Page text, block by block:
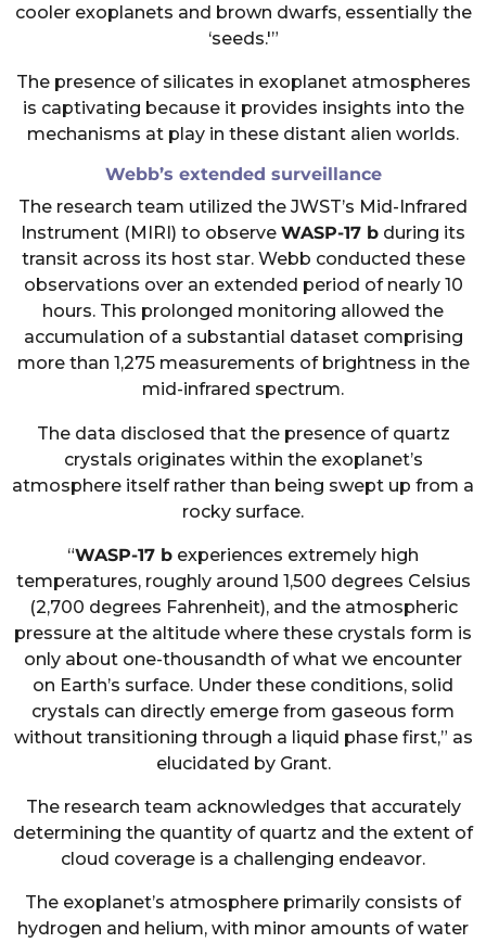
cooler exoplanets and brown dwarfs, essentially the
‘seeds.'”
The presence of silicates in exoplanet atmospheres
is captivating because it provides insights into the
mechanisms at play in these distant alien worlds.
Webb’s extended surveillance
The research team utilized the JWST’s Mid-Infrared
Instrument (MIRI) to observe WASP-17 b during its
transit across its host star. Webb conducted these
observations over an extended period of nearly 10
hours. This prolonged monitoring allowed the
accumulation of a substantial dataset comprising
more than 1,275 measurements of brightness in the
mid-infrared spectrum.
The data disclosed that the presence of quartz
crystals originates within the exoplanet’s
atmosphere itself rather than being swept up from a
rocky surface.
“WASP-17 b experiences extremely high
temperatures, roughly around 1,500 degrees Celsius
(2,700 degrees Fahrenheit), and the atmospheric
pressure at the altitude where these crystals form is
only about one-thousandth of what we encounter
on Earth’s surface. Under these conditions, solid
crystals can directly emerge from gaseous form
without transitioning through a liquid phase first,” as
elucidated by Grant.
The research team acknowledges that accurately
determining the quantity of quartz and the extent of
cloud coverage is a challenging endeavor.
The exoplanet’s atmosphere primarily consists of
hydrogen and helium, with minor amounts of water